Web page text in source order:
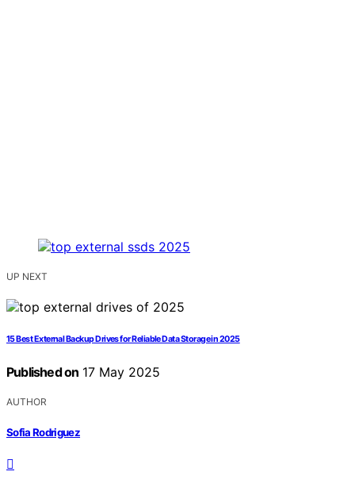
UP NEXT
15 Best External Backup Drives for Reliable Data Storage in 2025
Published on 17 May 2025
AUTHOR
Sofia Rodriguez